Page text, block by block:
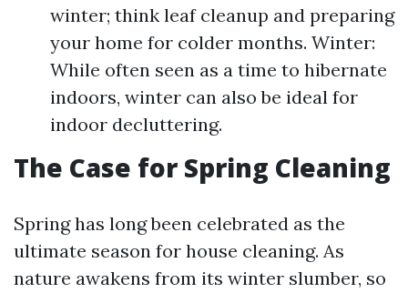
winter; think leaf cleanup and preparing
your home for colder months. Winter:
While often seen as a time to hibernate
indoors, winter can also be ideal for
indoor decluttering.
The Case for Spring Cleaning
Spring has long been celebrated as the
ultimate season for house cleaning. As
nature awakens from its winter slumber, so